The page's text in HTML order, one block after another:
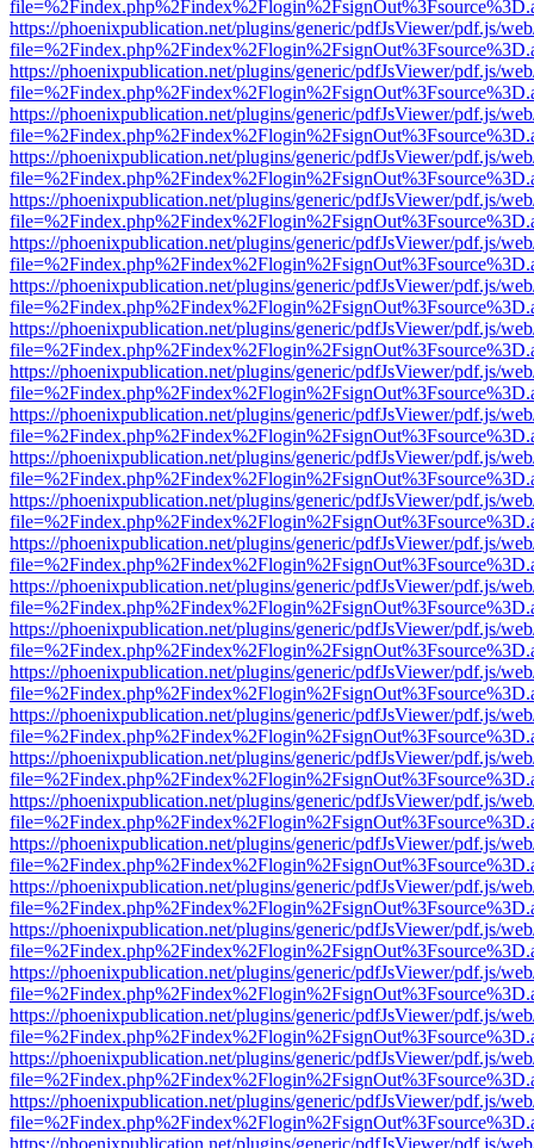
https://phoenixpublication.net/plugins/generic/pdfJsViewer/pdf.js/
https://phoenixpublication.net/plugins/generic/pdfJsViewer/pdf.js/
https://phoenixpublication.net/plugins/generic/pdfJsViewer/pdf.js/
https://phoenixpublication.net/plugins/generic/pdfJsViewer/pdf.js/
https://phoenixpublication.net/plugins/generic/pdfJsViewer/pdf.js/
https://phoenixpublication.net/plugins/generic/pdfJsViewer/pdf.js/
https://phoenixpublication.net/plugins/generic/pdfJsViewer/pdf.js/
https://phoenixpublication.net/plugins/generic/pdfJsViewer/pdf.js/
https://phoenixpublication.net/plugins/generic/pdfJsViewer/pdf.js/
https://phoenixpublication.net/plugins/generic/pdfJsViewer/pdf.js/
https://phoenixpublication.net/plugins/generic/pdfJsViewer/pdf.js/
https://phoenixpublication.net/plugins/generic/pdfJsViewer/pdf.js/
https://phoenixpublication.net/plugins/generic/pdfJsViewer/pdf.js/
https://phoenixpublication.net/plugins/generic/pdfJsViewer/pdf.js/
https://phoenixpublication.net/plugins/generic/pdfJsViewer/pdf.js/
https://phoenixpublication.net/plugins/generic/pdfJsViewer/pdf.js/
https://phoenixpublication.net/plugins/generic/pdfJsViewer/pdf.js/
https://phoenixpublication.net/plugins/generic/pdfJsViewer/pdf.js/
https://phoenixpublication.net/plugins/generic/pdfJsViewer/pdf.js/
https://phoenixpublication.net/plugins/generic/pdfJsViewer/pdf.js/
https://phoenixpublication.net/plugins/generic/pdfJsViewer/pdf.js/
https://phoenixpublication.net/plugins/generic/pdfJsViewer/pdf.js/
https://phoenixpublication.net/plugins/generic/pdfJsViewer/pdf.js/
https://phoenixpublication.net/plugins/generic/pdfJsViewer/pdf.js/
https://phoenixpublication.net/plugins/generic/pdfJsViewer/pdf.js/
https://phoenixpublication.net/plugins/generic/pdfJsViewer/pdf.js/
https://phoenixpublication.net/plugins/generic/pdfJsViewer/pdf.js/